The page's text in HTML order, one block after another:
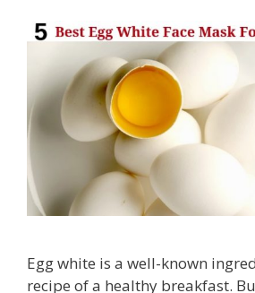
Egg white is a well-known
recipe of a healthy breakfast.